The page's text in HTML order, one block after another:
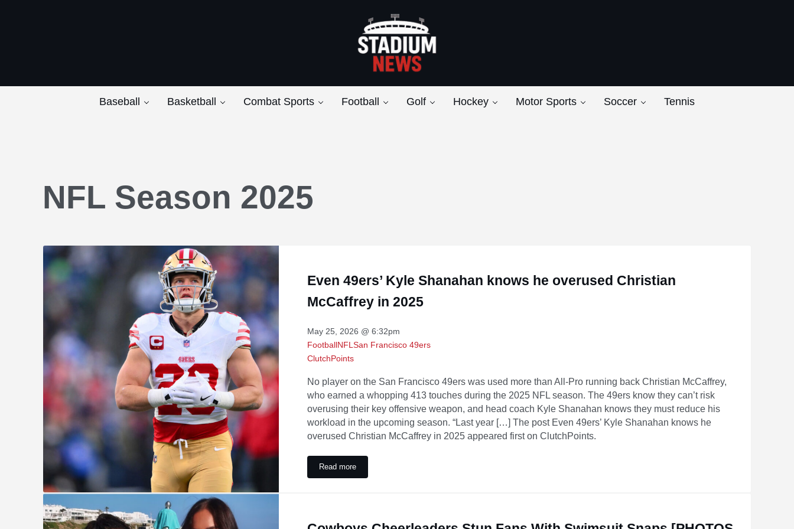
Stadium News
Baseball Basketball Combat Sports Football Golf Hockey Motor Sports Soccer Tennis
NFL Season 2025
Even 49ers’ Kyle Shanahan knows he overused Christian
McCaffrey in 2025
May 25, 2026 @ 6:32pm
FootballNFLSan Francisco 49ers
ClutchPoints
No player on the San Francisco 49ers was used more than All-Pro running back Christian McCaffrey,
who earned a whopping 413 touches during the 2025 NFL season. The 49ers know they can’t risk
overusing their key offensive weapon, and head coach Kyle Shanahan knows they must reduce his
workload in the upcoming season. “Last year […] The post Even 49ers’ Kyle Shanahan knows he
overused Christian McCaffrey in 2025 appeared first on ClutchPoints.
Read moreEven 49ers’ Kyle Shanahan knows he overused Christian McCaffrey in 2025